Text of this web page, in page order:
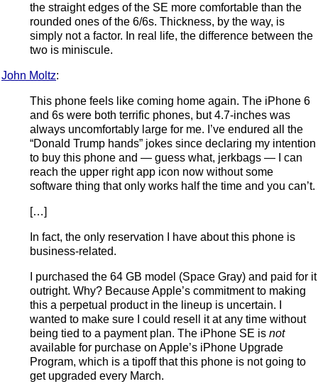
the straight edges of the SE more comfortable than the
rounded ones of the 6/6s. Thickness, by the way, is
simply not a factor. In real life, the difference between the
two is miniscule.
John Moltz:
This phone feels like coming home again. The iPhone 6
and 6s were both terrific phones, but 4.7-inches was
always uncomfortably large for me. I’ve endured all the
“Donald Trump hands” jokes since declaring my intention
to buy this phone and — guess what, jerkbags — I can
reach the upper right app icon now without some
software thing that only works half the time and you can’t.
[…]
In fact, the only reservation I have about this phone is
business-related.
I purchased the 64 GB model (Space Gray) and paid for it
outright. Why? Because Apple’s commitment to making
this a perpetual product in the lineup is uncertain. I
wanted to make sure I could resell it at any time without
being tied to a payment plan. The iPhone SE is not
available for purchase on Apple’s iPhone Upgrade
Program, which is a tipoff that this phone is not going to
get upgraded every March.